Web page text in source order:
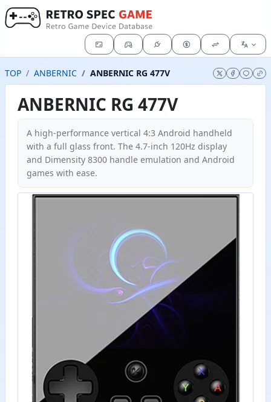
TOP ANBERNIC ANBERNIC RG 477V
ANBERNIC RG 477V
A high-performance vertical 4:3 Android handheld
with a full glass front. The 4.7-inch 120Hz display
and Dimensity 8300 handle emulation and Android
games with ease.